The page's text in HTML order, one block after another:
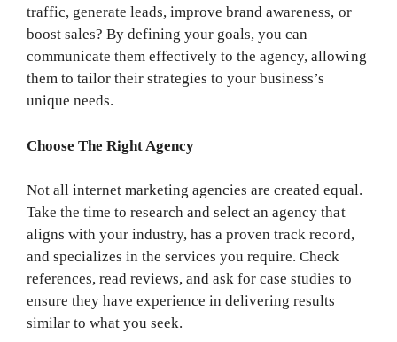
traffic, generate leads, improve brand awareness, or
boost sales? By defining your goals, you can
communicate them effectively to the agency, allowing
them to tailor their strategies to your business’s
unique needs.
Choose The Right Agency
Not all internet marketing agencies are created equal.
Take the time to research and select an agency that
aligns with your industry, has a proven track record,
and specializes in the services you require. Check
references, read reviews, and ask for case studies to
ensure they have experience in delivering results
similar to what you seek.